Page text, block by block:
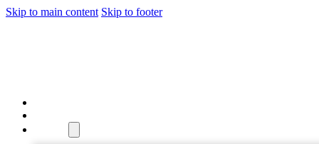
Skip to main content Skip to footer